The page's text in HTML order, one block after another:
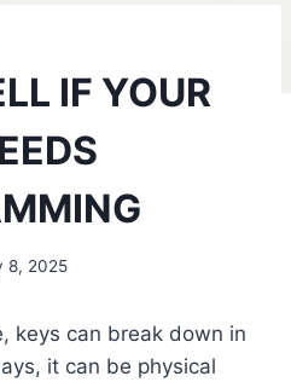
IF YOUR
8, 2025
keys can break down in
it can be physical